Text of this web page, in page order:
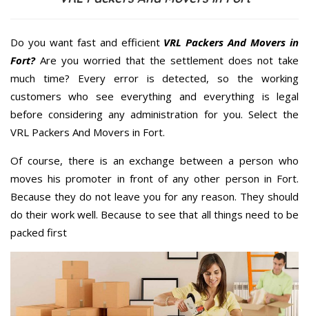
Do you want fast and efficient VRL Packers And Movers in
Fort?Are you worried that the settlement does not take
much time? Every error is detected, so the working
customers who see everything and everything is legal
before considering any administration for you. Select the
VRL Packers And Movers in Fort.
Of course, there is an exchange between a person who
moves his promoter in front of any other person in Fort.
Because they do not leave you for any reason. They should
do their work well. Because to see that all things need to be
packed first